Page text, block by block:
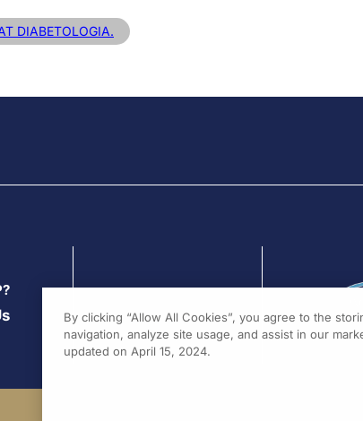
DIABETOLOGIA.
By clicking “Allow All Cookies”, you agree to the
navigation, analyze site usage, and assist in our
updated on April 15, 2024.